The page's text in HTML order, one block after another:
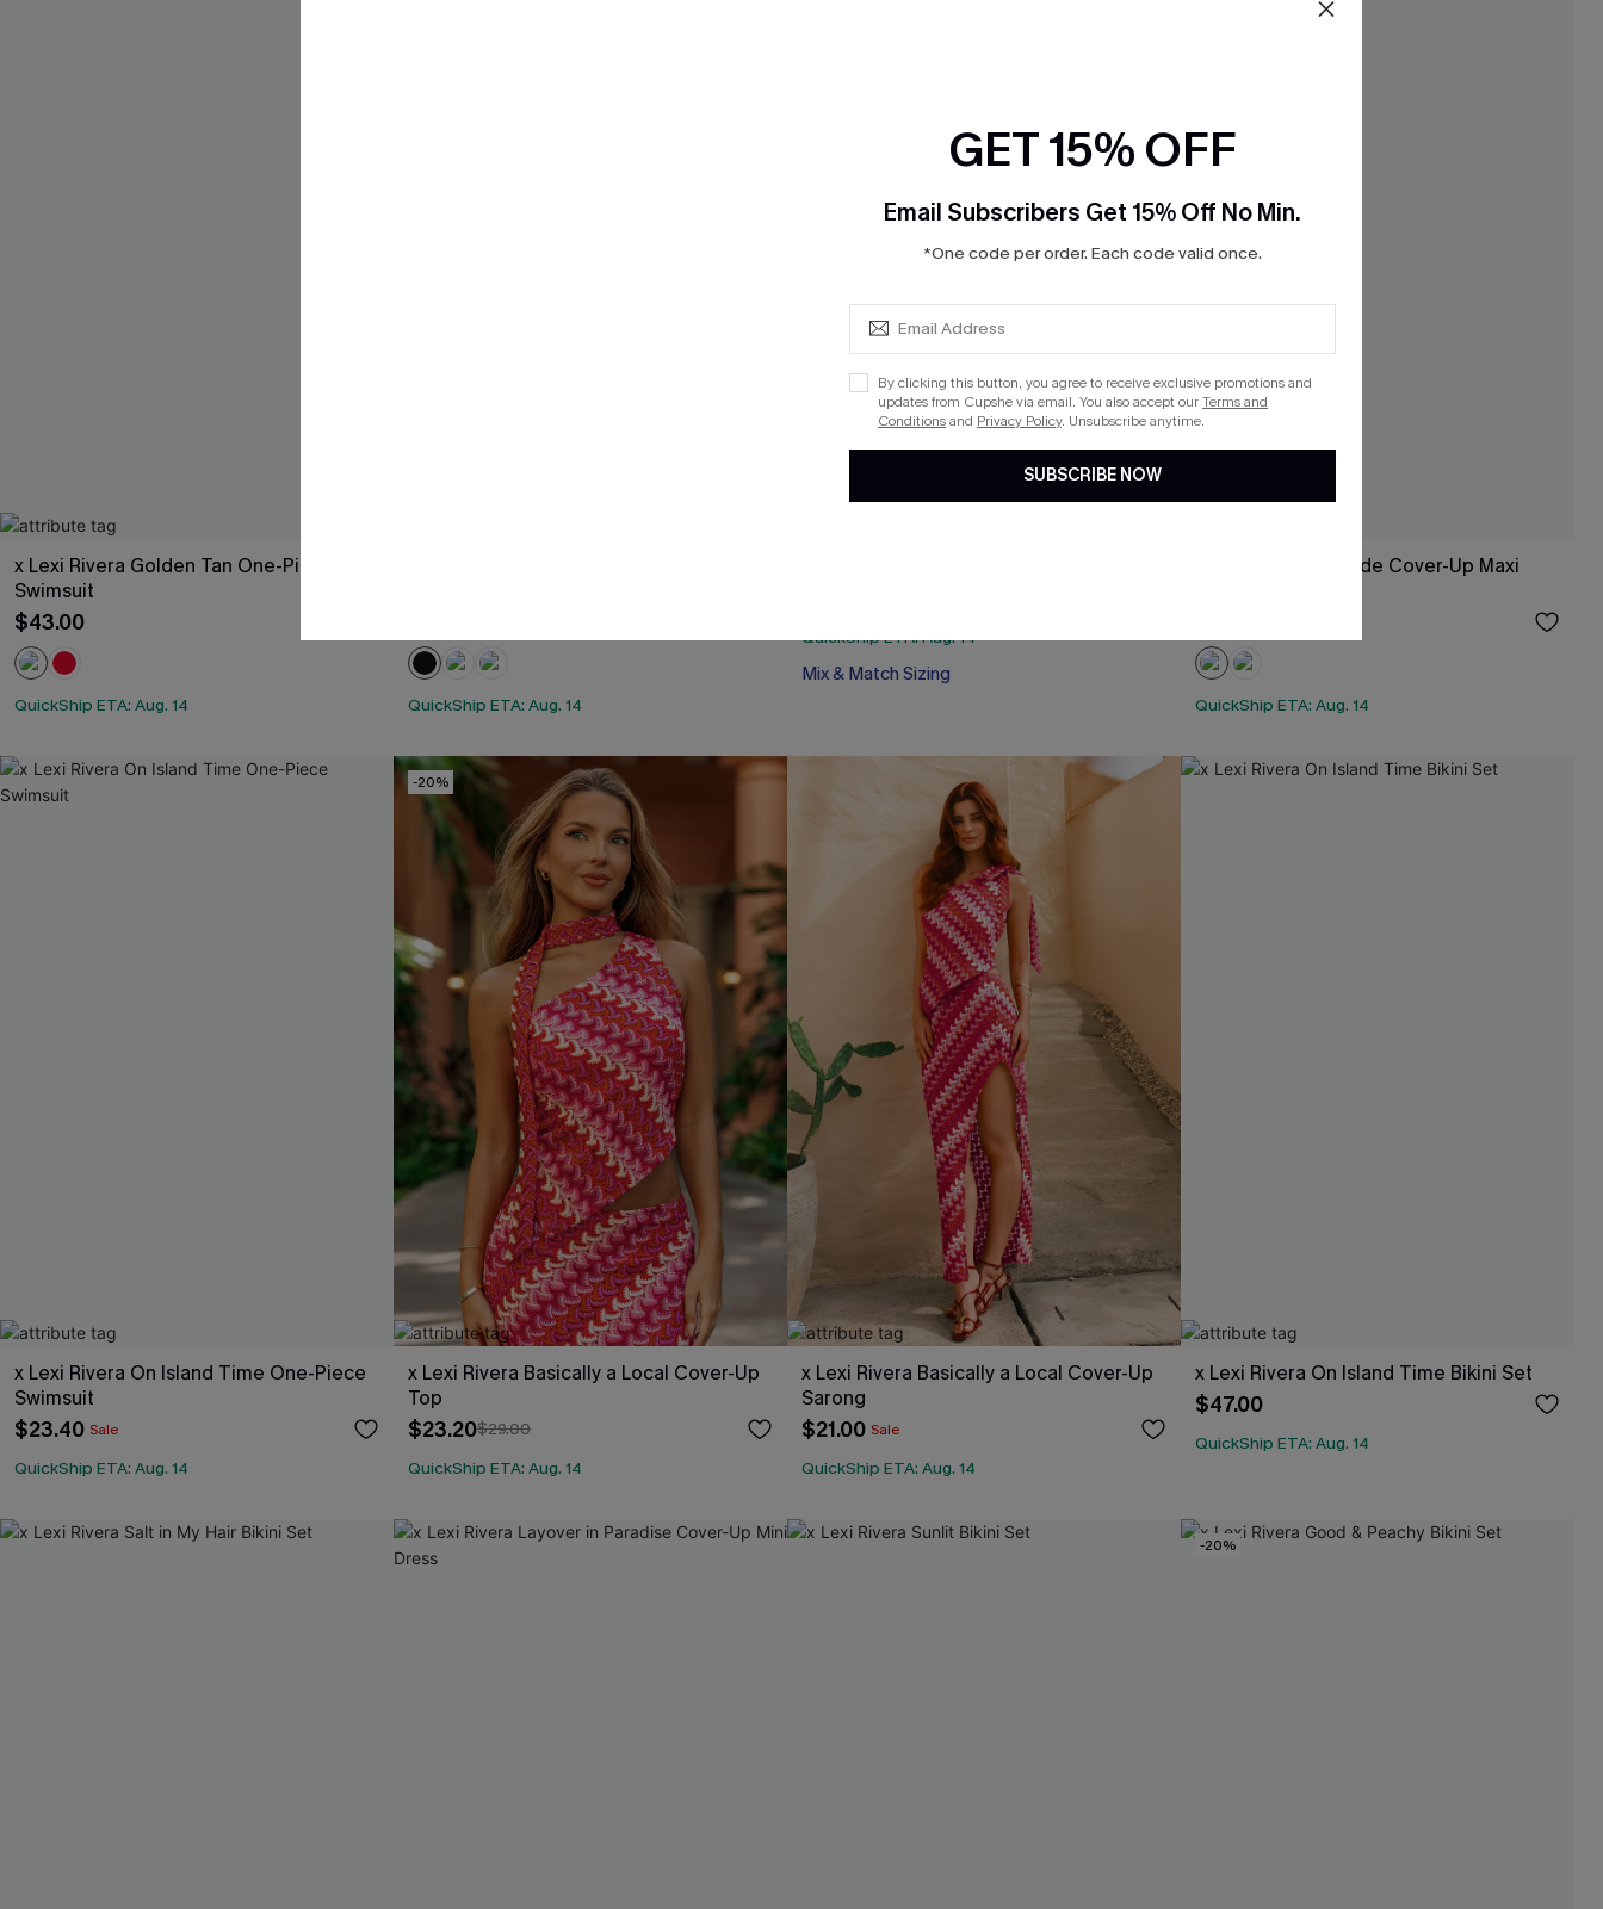
x Lexi Rivera Golden Tan One-Piece
Swimsuit
$43.00
QuickShip ETA: Aug. 14 QuickShip ETA: Aug. 14
QuickShip ETA: Aug. 14
Mix & Match Sizing
x Lexi Rivera Seaside Cover-Up Maxi
QuickShip ETA: Aug. 14
x Lexi Rivera On Island Time One-Piece
Swimsuit
$23.40 Sale
QuickShip ETA: Aug. 14
-20%
x Lexi Rivera Basically a Local Cover-Up
Top
$23.20$29.00
QuickShip ETA: Aug. 14
x Lexi Rivera Basically a Local Cover-Up
Sarong
$21.00 Sale
QuickShip ETA: Aug. 14
x Lexi Rivera On Island Time Bikini Set
$47.00
QuickShip ETA: Aug. 14
-20%
GET 15% OFF
Email Subscribers Get 15% Off No Min.
*One code per order. Each code valid once.
By clicking this button, you agree to receive exclusive promotions and
updates from Cupshe via email. You also accept ourTerms and
Conditionsand Privacy Policy. Unsubscribe anytime.
SUBSCRIBE NOW